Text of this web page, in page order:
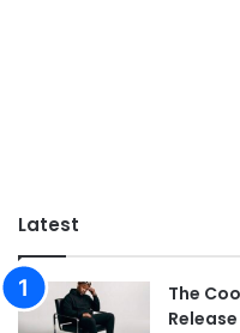
Latest
The